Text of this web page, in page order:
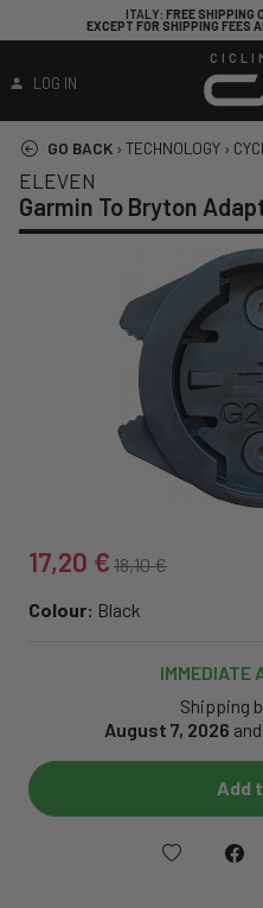
ITALY: FREE SHIPPING
EXCEPT FOR SHIPPING FEES
LOG IN
GO BACK › TECHNOLOGY ›
ELEVEN
Garmin To Bryton
17,20 € 18,10 €
Colour: Black
IMMEDIATE
Shipping
August 7, 2026
Add